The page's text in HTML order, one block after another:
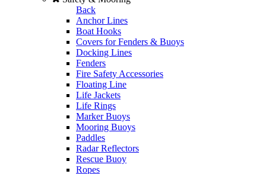
Back
Anchor Lines
Boat Hooks
Covers for Fenders & Buoys
Docking Lines
Fenders
Fire Safety Accessories
Floating Line
Life Jackets
Life Rings
Marker Buoys
Mooring Buoys
Paddles
Radar Reflectors
Rescue Buoy
Ropes